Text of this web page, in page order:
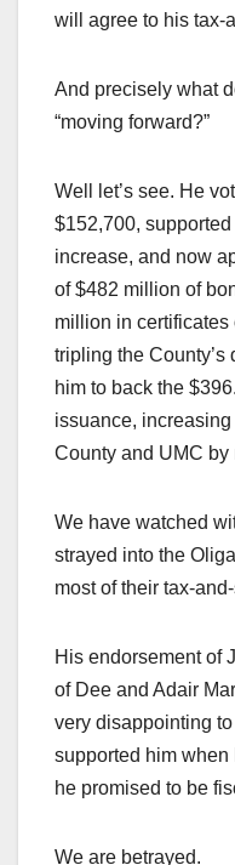
will agree to his tax-
And precisely what
“moving forward?”
Well let’s see. He
$152,700,
increase, and now
of $482 million of
million in certificates
tripling the
him to back the
issuance,
County and UMC by
We have watched
strayed into the
most of their tax-
His endorsement of
of Dee and Adair
very disappointing
supported him when
he promised to be
We are betrayed.